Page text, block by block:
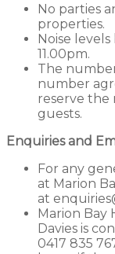
No parties
properties.
Noise
11.00pm.
The
number
reserve the
guests.
Enquiries and
For any
at Marion
at
Marion Bay
Davies is
0417 835